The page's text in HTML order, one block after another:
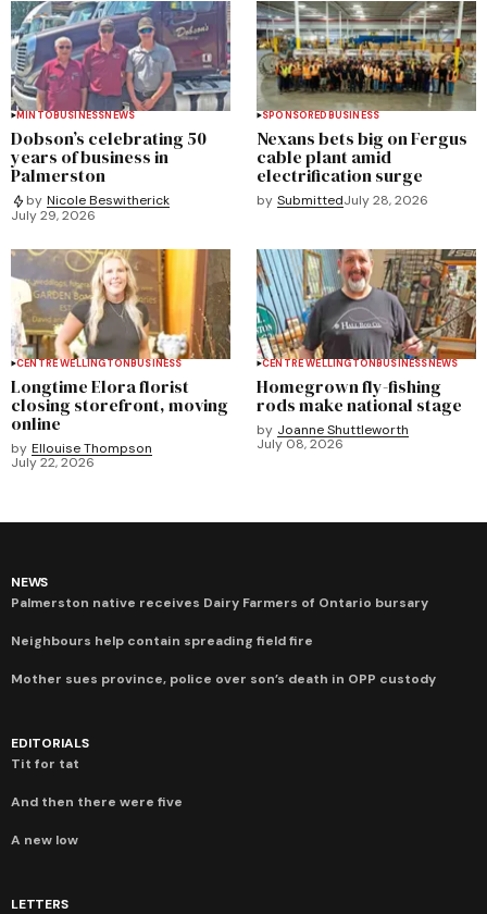
MINTOBUSINESSNEWS
Dobson’s celebrating 50
years of business in
Palmerston
by Nicole Beswitherick
July 29, 2026
SPONSOREDBUSINESS
Nexans bets big on Fergus
cable plant amid
electrification surge
by SubmittedJuly 28, 2026
CENTRE WELLINGTONBUSINESS
Longtime Elora florist
closing storefront, moving
online
by Ellouise Thompson
July 22, 2026
CENTRE WELLINGTONBUSINESSNEWS
Homegrown fly-fishing
rods make national stage
by Joanne Shuttleworth
July 08, 2026
NEWS
Palmerston native receives Dairy Farmers of Ontario bursary
Neighbours help contain spreading field fire
Mother sues province, police over son’s death in OPP custody
EDITORIALS
Tit for tat
And then there were five
A new low
LETTERS